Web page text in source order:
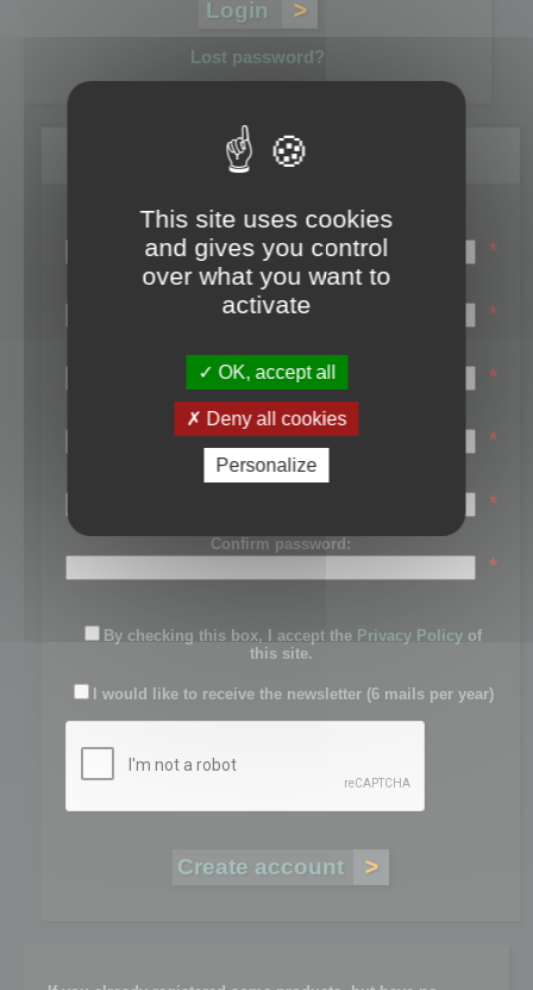
Lost password?
Register
Login name:
*
Email:
*
First name:
*
Last name:
*
Password:
*
Confirm password:
*
By checking this box, I accept the Privacy Policy of
this site.
I would like to receive the newsletter (6 mails per year)
This site uses cookies
and gives you control
over what you want to
activate
OK, accept all
Deny all cookies
Personalize